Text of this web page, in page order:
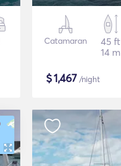
Catamaran
45 ft
14 m
$1,467 /night